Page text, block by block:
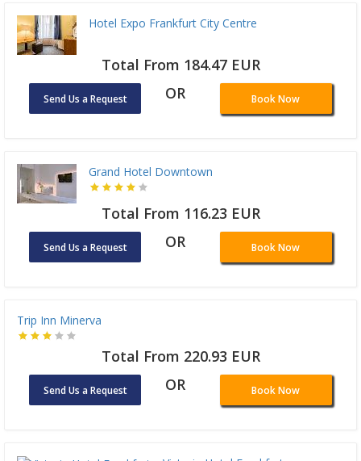
Hotel Expo Frankfurt City Centre
Total From 184.47 EUR
Send Us a Request OR Book Now
Grand Hotel Downtown
Total From 116.23 EUR
Send Us a Request OR Book Now
Trip Inn Minerva
Total From 220.93 EUR
Send Us a Request OR Book Now